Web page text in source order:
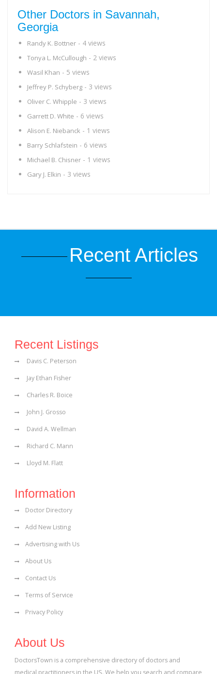
Other Doctors in Savannah,
Georgia
Randy K. Bottner - 4 views
Tonya L. McCullough - 2 views
Wasil Khan - 5 views
Jeffrey P. Schyberg - 3 views
Oliver C. Whipple - 3 views
Garrett D. White - 6 views
Alison E. Niebanck - 1 views
Barry Schlafstein - 6 views
Michael B. Chisner - 1 views
Gary J. Elkin - 3 views
Recent Articles
Recent Listings
Davis C. Peterson
Jay Ethan Fisher
Charles R. Boice
John J. Grosso
David A. Wellman
Richard C. Mann
Lloyd M. Flatt
Information
Doctor Directory
Add New Listing
Advertising with Us
About Us
Contact Us
Terms of Service
Privacy Policy
About Us
DoctorsTown is a comprehensive directory of doctors and
medical practitioners in the US. We help you search and compare